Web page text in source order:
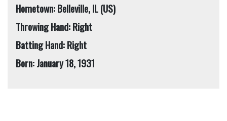
Hometown: Belleville, IL (US)
Throwing Hand: Right
Batting Hand: Right
Born: January 18, 1931